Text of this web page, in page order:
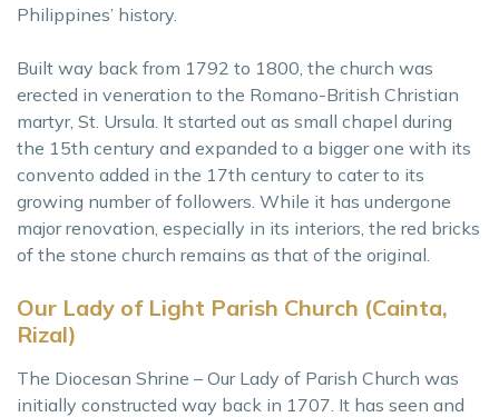
Philippines’ history.
Built way back from 1792 to 1800, the church was
erected in veneration to the Romano-British Christian
martyr, St. Ursula. It started out as small chapel during
the 15th century and expanded to a bigger one with its
convento added in the 17th century to cater to its
growing number of followers. While it has undergone
major renovation, especially in its interiors, the red bricks
of the stone church remains as that of the original.
Our Lady of Light Parish Church (Cainta,
Rizal)
The Diocesan Shrine – Our Lady of Parish Church was
initially constructed way back in 1707. It has seen and